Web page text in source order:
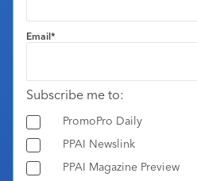
Email*
Subscribe me to:
PromoPro Daily
PPAI Newslink
PPAI Magazine Preview